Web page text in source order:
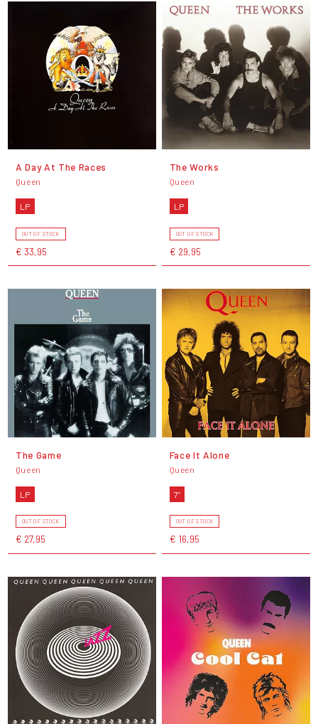
A Day At The Races
Queen
LP
OUT OF STOCK
€ 33,95
The Works
Queen
LP
OUT OF STOCK
€ 29,95
The Game
Queen
LP
OUT OF STOCK
€ 27,95
Face It Alone
Queen
7"
OUT OF STOCK
€ 16,95